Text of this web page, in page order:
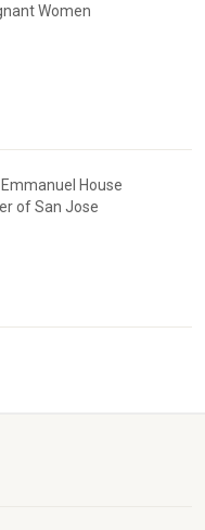
Women
House
of San Jose